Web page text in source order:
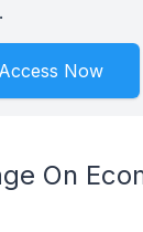
Access Now
On